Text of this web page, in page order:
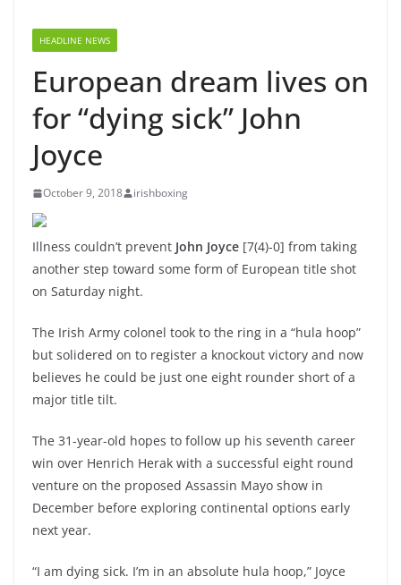
HEADLINE NEWS
European dream lives on
for “dying sick” John
Joyce
October 9, 2018 irishboxing
Illness couldn’t prevent John Joyce [7(4)-0] from taking
another step toward some form of European title shot
on Saturday night.
The Irish Army colonel took to the ring in a “hula hoop”
but solidered on to register a knockout victory and now
believes he could be just one eight rounder short of a
major title tilt.
The 31-year-old hopes to follow up his seventh career
win over Henrich Herak with a successful eight round
venture on the proposed Assassin Mayo show in
December before exploring continental options early
next year.
“I am dying sick. I’m in an absolute hula hoop,” Joyce